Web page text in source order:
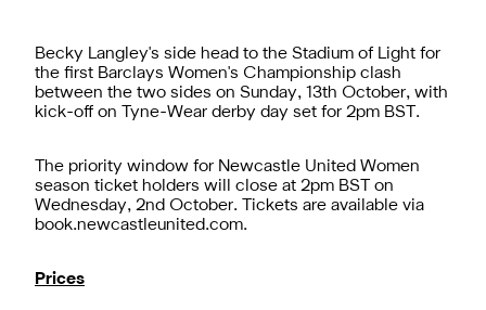
Becky Langley's side head to the Stadium of Light for
the first Barclays Women's Championship clash
between the two sides on Sunday, 13th October, with
kick-off on Tyne-Wear derby day set for 2pm BST.
The priority window for Newcastle United Women
season ticket holders will close at 2pm BST on
Wednesday, 2nd October. Tickets are available via
book.newcastleunited.com.
Prices